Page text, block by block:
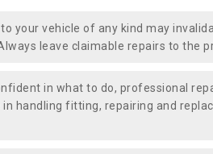
your vehicle of any kind may
leave claimable repairs to the
in what to do, professional
in handling fitting, repairing and